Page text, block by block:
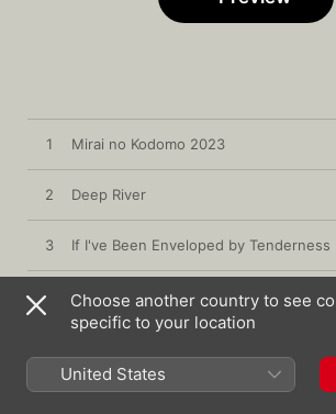
1 Mirai no Kodomo 2023
2 Deep River
3 If I've Been Enveloped by Tenderness
4 Platinum
6 Teru's Song
Choose another country to see
specific to your location
United States